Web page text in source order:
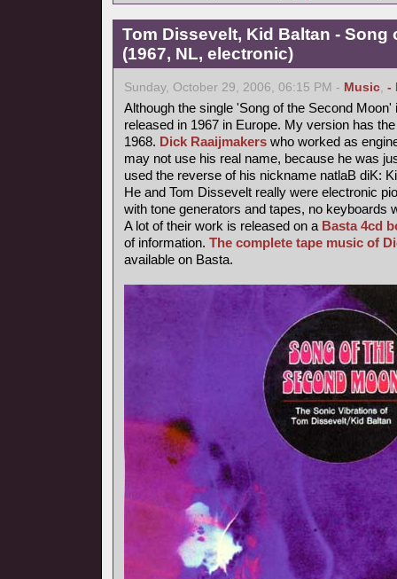
Tom Dissevelt, Kid Baltan -
(1967, NL, electronic)
Sunday, October 29, 2006, 06:15 PM - Music, -
Although the single 'Song of the Second
released in 1967 in Europe. My version has
1968. Dick Raaijmakers who worked as
may not use his real name, because he was
used the reverse of his nickname natlaB diK:
He and Tom Dissevelt really were electronic
with tone generators and tapes, no keyboards
A lot of their work is released on a Basta 4cd
of information. The complete tape music of
available on Basta.